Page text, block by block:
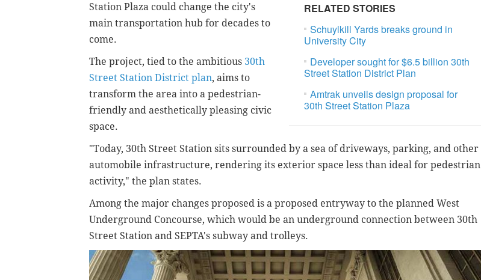
RELATED STORIES
Schuylkill Yards breaks ground in
University City
Developer sought for $6.5 billion 30th
Street Station District Plan
Amtrak unveils design proposal for
30th Street Station Plaza
Station Plaza could change the city's
main transportation hub for decades to
come.
The project, tied to the ambitious 30th
Street Station District plan, aims to
transform the area into a pedestrian-
friendly and aesthetically pleasing civic
space.
"Today, 30th Street Station sits surrounded by a sea of driveways, parking, and other
automobile infrastructure, rendering its exterior space less than ideal for pedestrian
activity," the plan states.
Among the major changes proposed is a proposed entryway to the planned West
Underground Concourse, which would be an underground connection between 30th
Street Station and SEPTA's subway and trolleys.